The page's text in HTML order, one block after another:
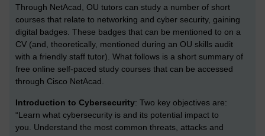
Through NetAcad, OU tutors can study a number of short
courses that relate to networking and cyber security, gaining
digital badges. These badges that can be mentioned to on a
CV (and, theoretically, mentioned during an OU skills audit
with a friendly staff tutor). What follows is a short summary of
free online self-paced study courses that can be accessed
through Cisco NetAcad.
Introduction to Cybersecurity: Two key objectives are:
“Learn what cybersecurity is and its potential impact to
you. Understand the most common threats, attacks and